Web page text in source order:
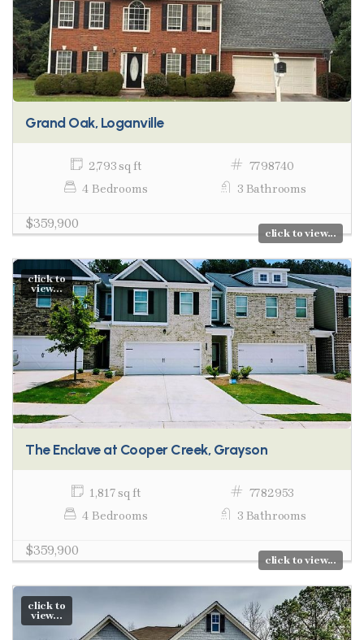
Grand Oak, Loganville
2,793 sq ft
7798740
4 Bedrooms
3 Bathrooms
$359,900
click to view...
click to
view...
The Enclave at Cooper Creek, Grayson
1,817 sq ft
7782953
4 Bedrooms
3 Bathrooms
$359,900
click to view...
click to
view...